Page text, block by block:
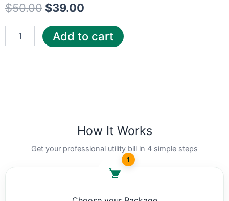
$50.00 $50.00.
$39.00
Add to cart
How It Works
Get your professional utility bill in 4 simple steps
1